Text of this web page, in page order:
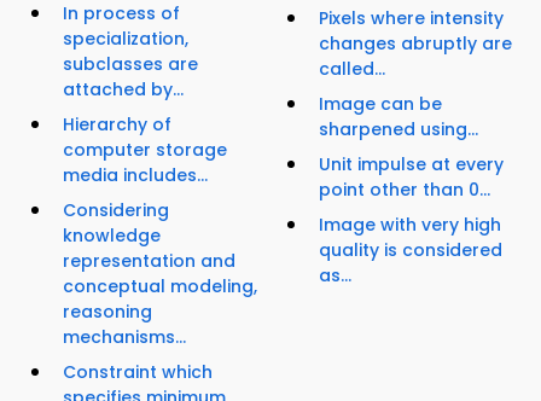
In process of
specialization,
subclasses are
attached by...
Hierarchy of
computer storage
media includes...
Considering
knowledge
representation and
conceptual modeling,
reasoning
mechanisms...
Constraint which
Pixels where intensity
changes abruptly are
called...
Image can be
sharpened using...
Unit impulse at every
point other than 0...
Image with very high
quality is considered
as...